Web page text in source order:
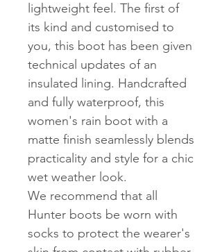
lightweight feel. The first of
its kind and customised to
you, this boot has been given
technical updates of an
insulated lining. Handcrafted
and fully waterproof, this
women's rain boot with a
matte finish seamlessly blends
practicality and style for a chic
wet weather look.
We recommend that all
Hunter boots be worn with
socks to protect the wearer's